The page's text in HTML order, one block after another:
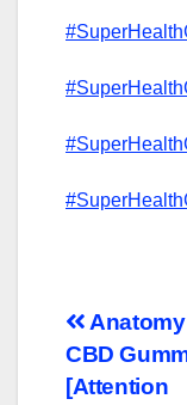
Post
CBD
[Attention